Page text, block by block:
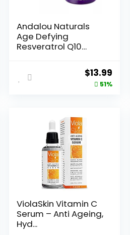
Andalou Naturals
Age Defying
Resveratrol Q10
Original
price
$13.99
price
51%
ViolaSkin Vitamin C
Serum – Anti Ageing,
Hyd...